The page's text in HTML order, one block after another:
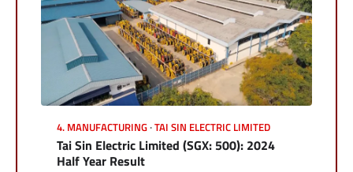
4. MANUFACTURING TAI SIN ELECTRIC LIMITED
Tai Sin Electric Limited (SGX: 500): 2024
Half Year Result